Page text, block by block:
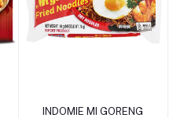
INDOMIE MI GORENG